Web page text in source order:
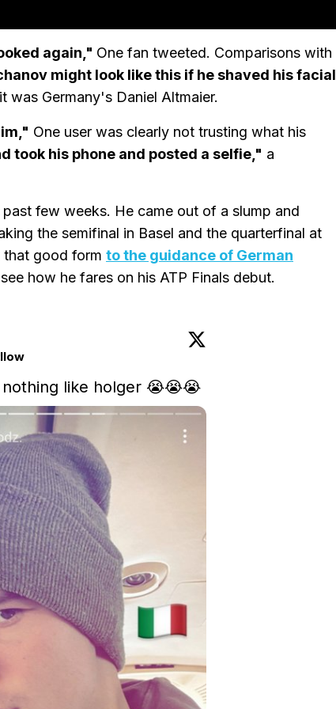
again," One fan tweeted. Comparisons with
might look like this if he shaved his facial
Germany's Daniel Altmaier.
One user was clearly not trusting what his
took his phone and posted a selfie," a
few weeks. He came out of a slump and
the semifinal in Basel and the quarterfinal at
good form to the guidance of German
how he fares on his ATP Finals debut.
like holger 😭😭😭